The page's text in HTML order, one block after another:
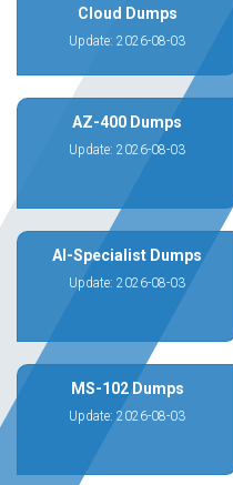
Cloud Dumps
Update: 2026-08-03
AZ-400 Dumps
Update: 2026-08-03
AI-Specialist Dumps
Update: 2026-08-03
MS-102 Dumps
Update: 2026-08-03